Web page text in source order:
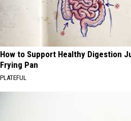
How to Support Healthy Digestion
Frying Pan
PLATEFUL